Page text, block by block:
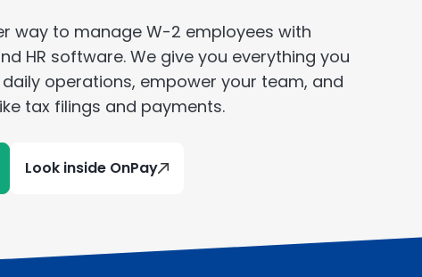
way to manage W-2 employees with
HR software. We give you everything you
operations, empower your team, and
tax filings and payments.
Look inside OnPay